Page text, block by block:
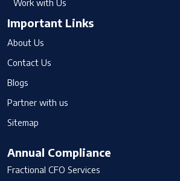
Work with Us
Important Links
About Us
Contact Us
Blogs
Partner with us
Sitemap
Annual Compliance
Fractional CFO Services